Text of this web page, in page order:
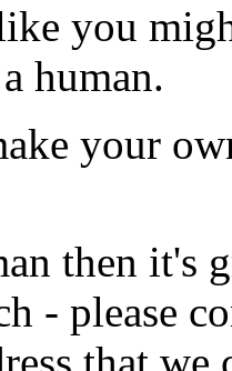
you
human.
your
then it's
- please
that we